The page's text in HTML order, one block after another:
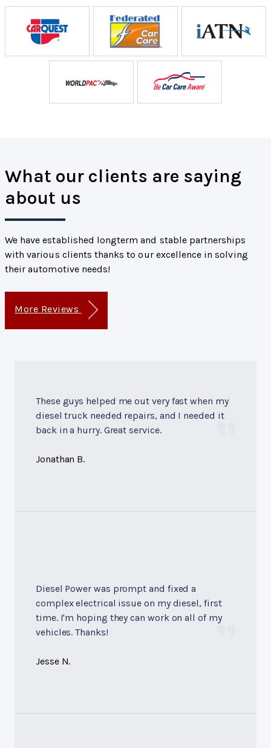
What our clients are saying
about us
We have established longterm and stable partnerships
with various clients thanks to our excellence in solving
their automotive needs!
More Reviews
These guys helped me out very fast when my
diesel truck needed repairs, and I needed it
back in a hurry. Great service.
Jonathan B.
Diesel Power was prompt and fixed a
complex electrical issue on my diesel, first
time. I'm hoping they can work on all of my
vehicles. Thanks!
Jesse N.